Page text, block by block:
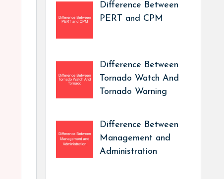
Difference Between
PERT and CPM
Difference Between
Tornado Watch And
Tornado Warning
Difference Between
Management and
Administration